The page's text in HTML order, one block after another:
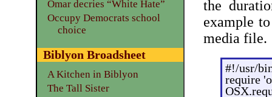
the
example
media file.
#!/usr/
require
Omar decries “White Hate”
Occupy Democrats school
choice
Biblyon Broadsheet
A Kitchen in Biblyon
The Tall Sister